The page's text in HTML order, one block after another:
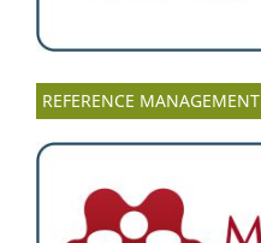
REFERENCE MANAGEMENT